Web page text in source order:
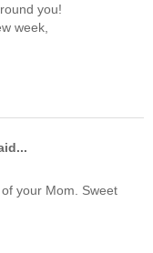
you!
week,
your Mom. Sweet